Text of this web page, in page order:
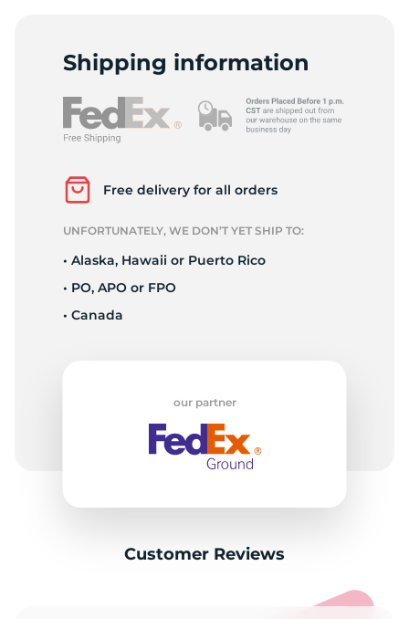
Shipping information
Free delivery for all orders
UNFORTUNATELY, WE DON’T YET SHIP TO:
• Alaska, Hawaii or Puerto Rico
• PO, APO or FPO
• Canada
our partner
Customer Reviews